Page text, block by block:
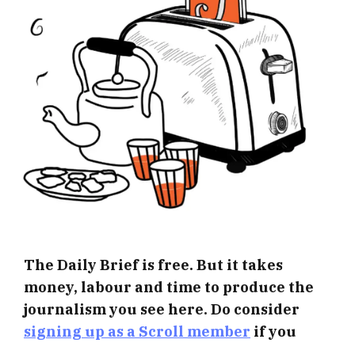
The Daily Brief is free. But it takes
money, labour and time to produce the
journalism you see here. Do consider
signing up as a Scroll member if you